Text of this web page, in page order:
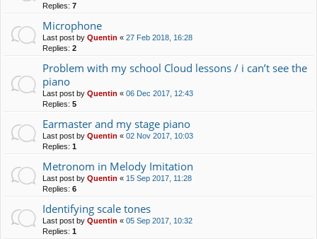
Replies: 7
Microphone
Last post by Quentin « 27 Feb 2018, 16:28
Replies: 2
Problem with my school Cloud lessons / i can’t see the
piano
Last post by Quentin « 06 Dec 2017, 12:43
Replies: 5
Earmaster and my stage piano
Last post by Quentin « 02 Nov 2017, 10:03
Replies: 1
Metronom in Melody Imitation
Last post by Quentin « 15 Sep 2017, 11:28
Replies: 6
Identifying scale tones
Last post by Quentin « 05 Sep 2017, 10:32
Replies: 1